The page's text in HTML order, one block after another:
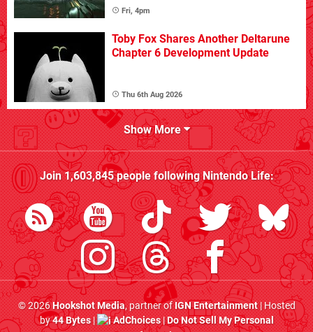
Fri, 4pm
Toby Fox Shares Another Deltarune
Chapter 6 Development Update
Thu 6th Aug 2026
Show More
Join1,603,845people followingNintendo Life:
© 2026Hookshot Media, partner ofIGN Entertainment| Hosted
by44 Bytes| AdChoices|Do Not Sell My Personal